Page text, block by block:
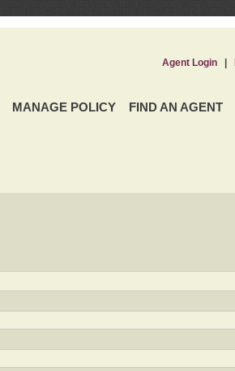
MANAGE POLICY FIND AN AGENT
Agent Login|